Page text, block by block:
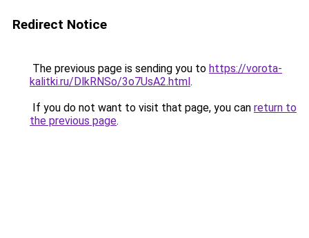
Redirect Notice
The previous page is sending you to https://vorota-
kalitki.ru/DlkRNSo/3o7UsA2.html.
If you do not want to visit that page, you can return to
the previous page.